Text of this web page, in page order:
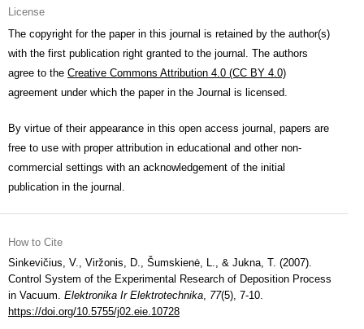
License
The copyright for the paper in this journal is retained by the author(s)
with the first publication right granted to the journal. The authors
agree to the Creative Commons Attribution 4.0 (CC BY 4.0)
agreement under which the paper in the Journal is licensed.
By virtue of their appearance in this open access journal, papers are
free to use with proper attribution in educational and other non-
commercial settings with an acknowledgement of the initial
publication in the journal.
How to Cite
Sinkevičius, V., Viržonis, D., Šumskienė, L., & Jukna, T. (2007).
Control System of the Experimental Research of Deposition Process
in Vacuum. Elektronika Ir Elektrotechnika, 77(5), 7-10.
https://doi.org/10.5755/j02.eie.10728